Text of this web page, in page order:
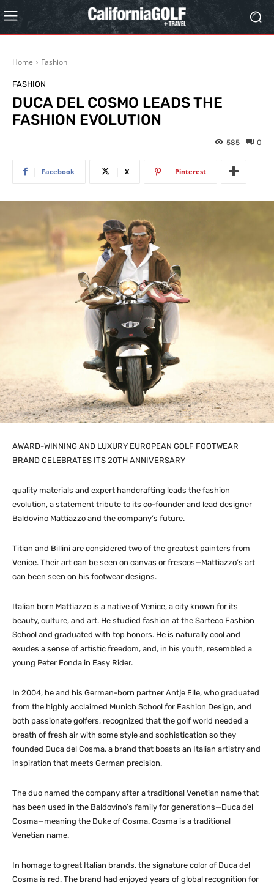
Home Fashion
FASHION
DUCA DEL COSMO LEADS THE
FASHION EVOLUTION
0
585
Facebook X Pinterest
AWARD-WINNING AND LUXURY EUROPEAN GOLF FOOTWEAR
BRAND CELEBRATES ITS 20TH ANNIVERSARY
quality materials and expert handcrafting leads the fashion
evolution, a statement tribute to its co-founder and lead designer
Baldovino Mattiazzo and the company’s future.
Titian and Billini are considered two of the greatest painters from
Venice. Their art can be seen on canvas or frescos—Mattiazzo’s art
can been seen on his footwear designs.
Italian born Mattiazzo is a native of Venice, a city known for its
beauty, culture, and art. He studied fashion at the Sarteco Fashion
School and graduated with top honors. He is naturally cool and
exudes a sense of artistic freedom, and, in his youth, resembled a
young Peter Fonda in Easy Rider.
In 2004, he and his German-born partner Antje Elle, who graduated
from the highly acclaimed Munich School for Fashion Design, and
both passionate golfers, recognized that the golf world needed a
breath of fresh air with some style and sophistication so they
founded Duca del Cosma, a brand that boasts an Italian artistry and
inspiration that meets German precision.
The duo named the company after a traditional Venetian name that
has been used in the Baldovino’s family for generations—Duca del
Cosma—meaning the Duke of Cosma. Cosma is a traditional
Venetian name.
In homage to great Italian brands, the signature color of Duca del
Cosma is red. The brand had enjoyed years of global recognition for